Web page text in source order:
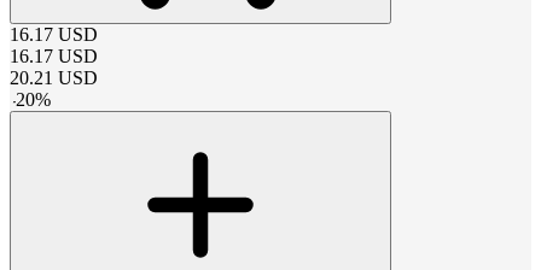
16.17 USD
16.17 USD
20.21 USD
-20%